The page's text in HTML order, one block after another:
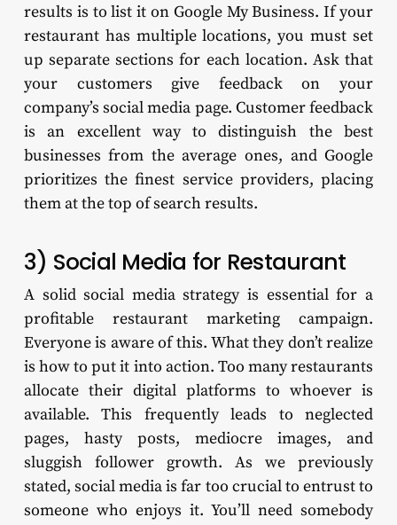
results is to list it on Google My Business. If your
restaurant has multiple locations, you must set
up separate sections for each location. Ask that
your customers give feedback on your
company’s social media page. Customer feedback
is an excellent way to distinguish the best
businesses from the average ones, and Google
prioritizes the finest service providers, placing
them at the top of search results.
3) Social Media for Restaurant
A solid social media strategy is essential for a
profitable restaurant marketing campaign.
Everyone is aware of this. What they don’t realize
is how to put it into action. Too many restaurants
allocate their digital platforms to whoever is
available. This frequently leads to neglected
pages, hasty posts, mediocre images, and
sluggish follower growth. As we previously
stated, social media is far too crucial to entrust to
someone who enjoys it. You’ll need somebody